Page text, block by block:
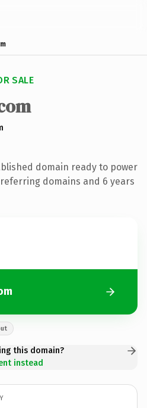
SALE
domain ready to power
domains and 6 years
this domain?
instead